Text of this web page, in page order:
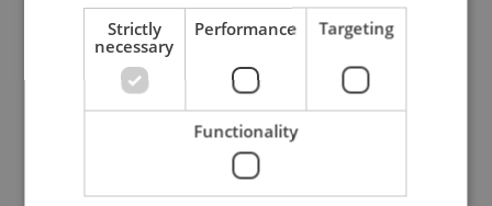
Vysočina Region
South Moravian Region
Olomouc Region
Moravian-Silesian Region
Specify concrete location
Strictly
necessary
Performance Targeting
Functionality